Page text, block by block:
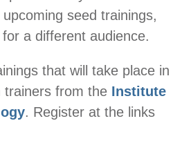
seed trainings,
a different audience.
that will take place in
trainers from the Institute
. Register at the links